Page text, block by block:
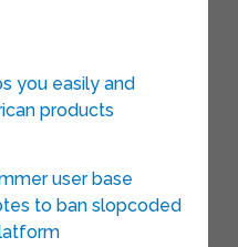
you easily and
products
user base
to ban slopcoded